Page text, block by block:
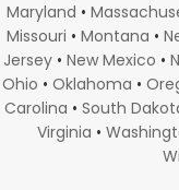
Maryland •
Missouri • Montana •
Jersey• New Mexico •
Ohio • Oklahoma •
Carolina • South
Virginia •